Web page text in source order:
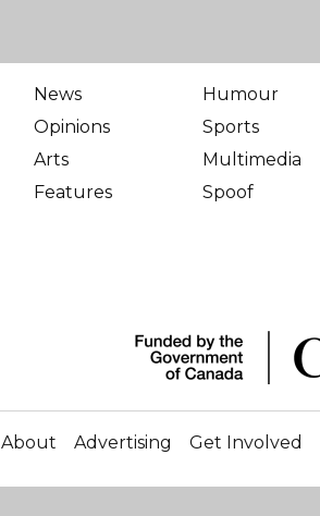
News
Opinions
Arts
Features
Humour
Sports
Multimedia
Spoof
About Advertising Get Involved